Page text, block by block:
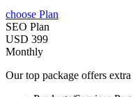
choose Plan
SEO Plan
USD 399
Monthly
Our top package offers